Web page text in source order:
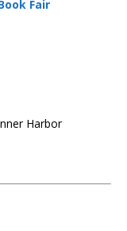
Fair
Harbor